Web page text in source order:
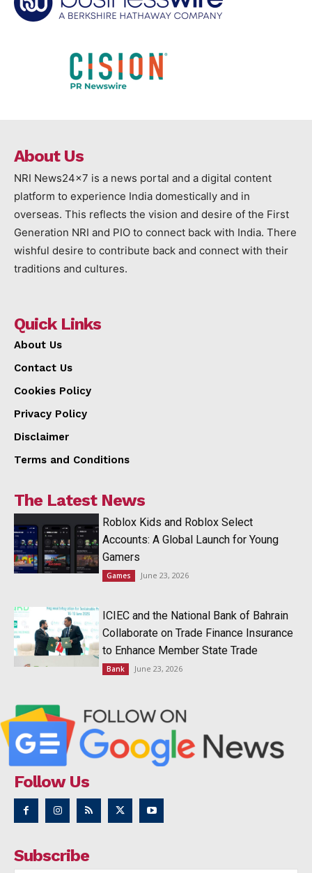
About Us
NRI News24x7 is a news portal and a digital content
platform to experience India domestically and in
overseas. This reflects the vision and desire of the First
Generation NRI and PIO to connect back with India. There
wishful desire to contribute back and connect with their
traditions and cultures.
Quick Links
About Us
Contact Us
Cookies Policy
Privacy Policy
Disclaimer
Terms and Conditions
The Latest News
Roblox Kids and Roblox Select
Accounts: A Global Launch for Young
Gamers
Games June 23, 2026
ICIEC and the National Bank of Bahrain
Collaborate on Trade Finance Insurance
to Enhance Member State Trade
Bank June 23, 2026
Follow Us
Subscribe